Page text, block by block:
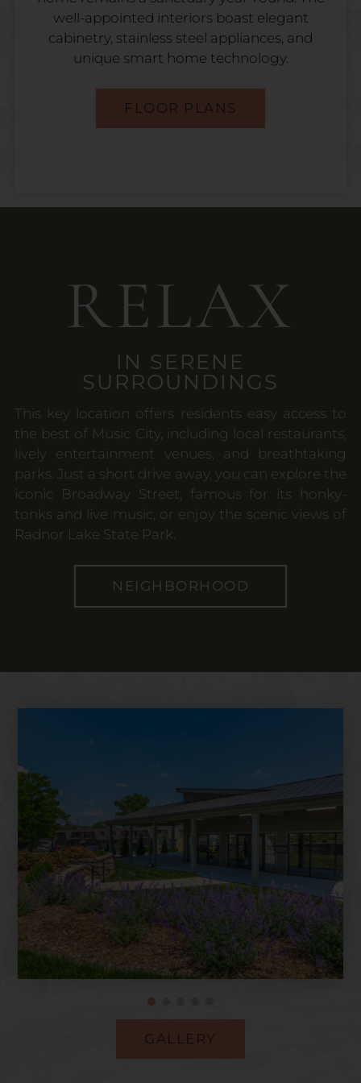
well-appointed interiors boast elegant
cabinetry, stainless steel appliances, and
unique smart home technology.
FLOOR PLANS
RELAX
IN SERENE
SURROUNDINGS
This key location offers residents easy access to
the best of Music City, including local restaurants,
lively entertainment venues, and breathtaking
parks. Just a short drive away, you can explore the
iconic Broadway Street, famous for its honky-
tonks and live music, or enjoy the scenic views of
Radnor Lake State Park.
NEIGHBORHOOD
GALLERY